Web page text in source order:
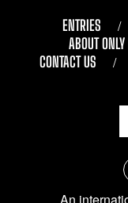
ENTRIES
ABOUT
CONTACT US